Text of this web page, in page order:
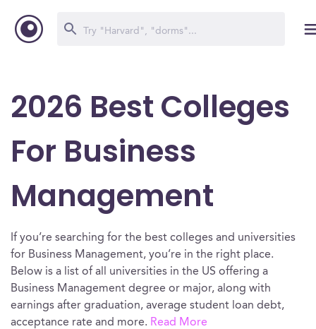
2026 Best Colleges
For Business
Management
If you’re searching for the best colleges and universities
for Business Management, you’re in the right place.
Below is a list of all universities in the US offering a
Business Management degree or major, along with
earnings after graduation, average student loan debt,
acceptance rate and more. Read More